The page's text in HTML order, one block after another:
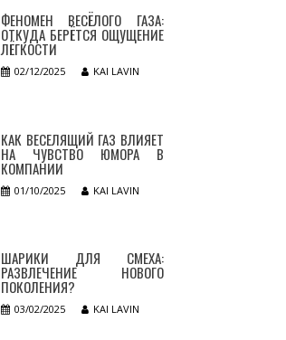
ФЕНОМЕН ВЕСЁЛОГО ГАЗА:
ОТКУДА БЕРЁТСЯ ОЩУЩЕНИЕ
ЛЁГКОСТИ
02/12/2025 KAI LAVIN
КАК ВЕСЕЛЯЩИЙ ГАЗ ВЛИЯЕТ
НА ЧУВСТВО ЮМОРА В
КОМПАНИИ
01/10/2025 KAI LAVIN
ШАРИКИ ДЛЯ СМЕХА:
РАЗВЛЕЧЕНИЕ НОВОГО
ПОКОЛЕНИЯ?
03/02/2025 KAI LAVIN